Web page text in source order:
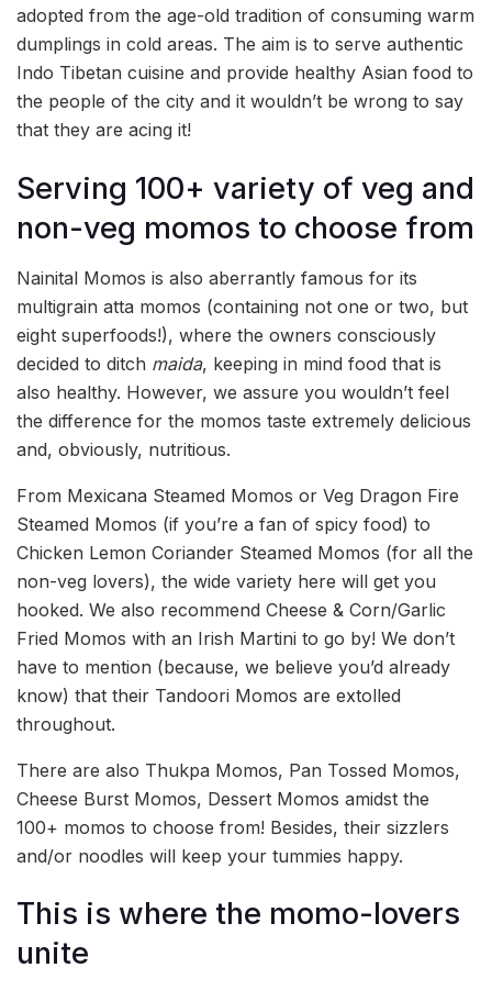
adopted from the age-old tradition of consuming warm
dumplings in cold areas. The aim is to serve authentic
Indo Tibetan cuisine and provide healthy Asian food to
the people of the city and it wouldn’t be wrong to say
that they are acing it!
Serving 100+ variety of veg and
non-veg momos to choose from
Nainital Momos is also aberrantly famous for its
multigrain atta momos (containing not one or two, but
eight superfoods!), where the owners consciously
decided to ditch maida, keeping in mind food that is
also healthy. However, we assure you wouldn’t feel
the difference for the momos taste extremely delicious
and, obviously, nutritious.
From Mexicana Steamed Momos or Veg Dragon Fire
Steamed Momos (if you’re a fan of spicy food) to
Chicken Lemon Coriander Steamed Momos (for all the
non-veg lovers), the wide variety here will get you
hooked. We also recommend Cheese & Corn/Garlic
Fried Momos with an Irish Martini to go by! We don’t
have to mention (because, we believe you’d already
know) that their Tandoori Momos are extolled
throughout.
There are also Thukpa Momos, Pan Tossed Momos,
Cheese Burst Momos, Dessert Momos amidst the
100+ momos to choose from! Besides, their sizzlers
and/or noodles will keep your tummies happy.
This is where the momo-lovers
unite